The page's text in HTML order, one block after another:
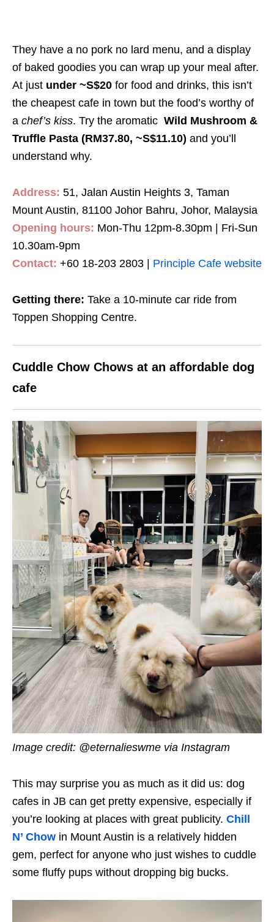
They have a no pork no lard menu, and a display
of baked goodies you can wrap up your meal after.
At just under ~S$20 for food and drinks, this isn’t
the cheapest cafe in town but the food’s worthy of
a chef’s kiss. Try the aromatic Wild Mushroom &
Truffle Pasta (RM37.80, ~S$11.10) and you’ll
understand why.
Address: 51, Jalan Austin Heights 3, Taman
Mount Austin, 81100 Johor Bahru, Johor, Malaysia
Opening hours: Mon-Thu 12pm-8.30pm | Fri-Sun
10.30am-9pm
Contact: +60 18-203 2803 | Principle Cafe website
Getting there: Take a 10-minute car ride from
Toppen Shopping Centre.
Cuddle Chow Chows at an affordable dog
cafe
Image credit: @eternalieswme via Instagram
This may surprise you as much as it did us: dog
cafes in JB can get pretty expensive, especially if
you’re looking at places with great publicity. Chill
N’ Chow in Mount Austin is a relatively hidden
gem, perfect for anyone who just wishes to cuddle
some fluffy pups without dropping big bucks.